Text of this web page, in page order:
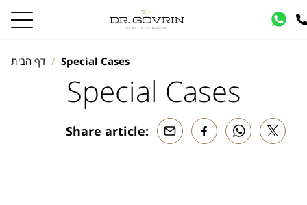
דף הבית Special Cases
Special Cases
Share article: